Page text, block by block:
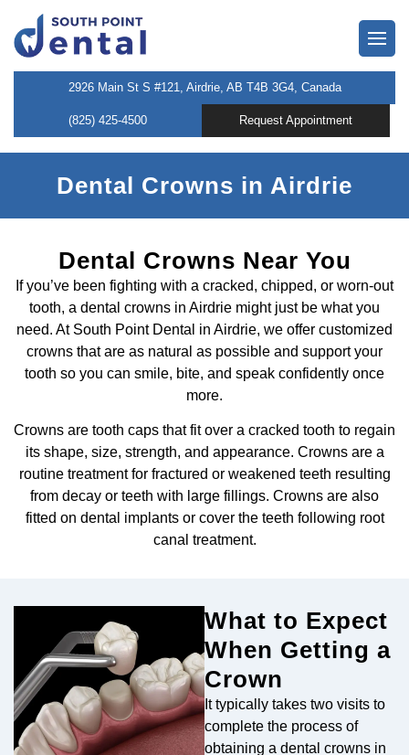
Therapy
Removal
2926 Main St S #121, Airdrie, AB T4B 3G4, Canada
(825) 425-4500 Request Appointment
Dental Crowns in Airdrie
Dental Crowns Near You
If you’ve been fighting with a cracked, chipped, or worn-out
tooth, a dental crowns in Airdrie might just be what you
need. At South Point Dental in Airdrie, we offer customized
crowns that are as natural as possible and support your
tooth so you can smile, bite, and speak confidently once
more.
Crowns are tooth caps that fit over a cracked tooth to regain
its shape, size, strength, and appearance. Crowns are a
routine treatment for fractured or weakened teeth resulting
from decay or teeth with large fillings. Crowns are also
fitted on dental implants or cover the teeth following root
canal treatment.
What to Expect
When Getting a
Crown
It typically takes two visits to
complete the process of
obtaining a dental crowns in